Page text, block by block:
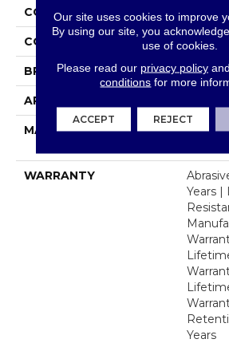
COLLECTION Beach
COLOR Grays
BRAND
APPLICATION
MATERIAL
100%
WARRANTY
Years |
Years
Our site uses cookies to improve
By using our site, you
use of cookies.
Please read our privacy policy
conditions for more
ACCEPT REJECT